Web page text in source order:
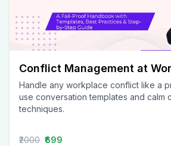
Conflict Management at
Handle any workplace conflict like a
use conversation templates and calm
techniques.
₹2000 ₹699